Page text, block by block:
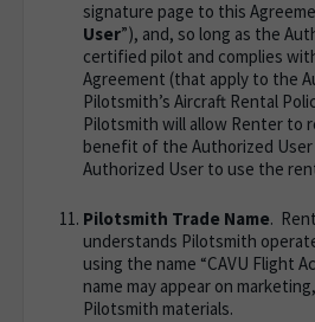
signature page to this
User”), and, so long as the
certified pilot and complies
Agreement (that apply to the
Pilotsmith’s Aircraft Rental
Pilotsmith will allow Renter to
benefit of the Authorized User
Authorized User to use the
Pilotsmith Trade Name.
understands Pilotsmith
using the name “CAVU Flight
name may appear on
Pilotsmith materials.